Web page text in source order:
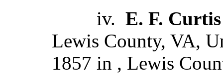
iv. E. F. Curtis
Lewis County, VA,
1857 in , Lewis